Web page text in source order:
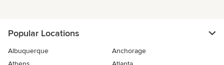
Popular Locations
Albuquerque
Anchorage